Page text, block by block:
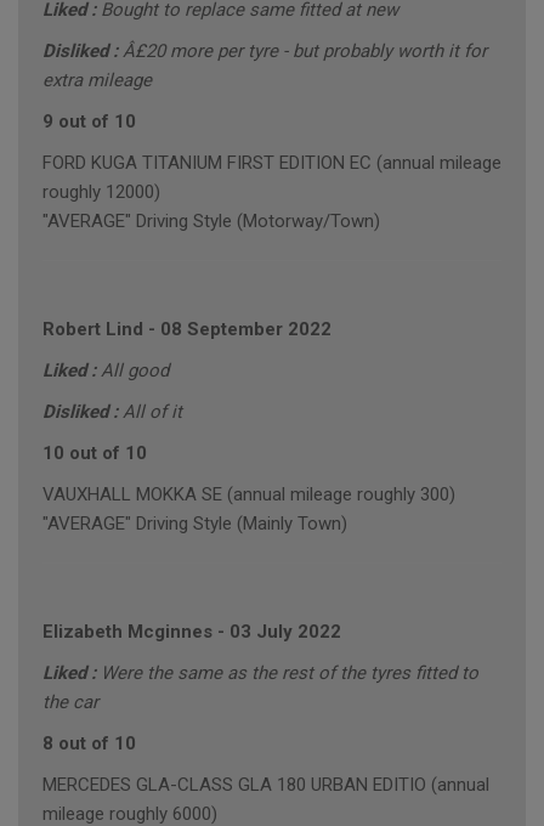
Liked : Bought to replace same fitted at new
Disliked :Â£20 more per tyre - but probably worth it for
extra mileage
9 out of 10
FORD KUGA TITANIUM FIRST EDITION EC (annual mileage
roughly 12000)
"AVERAGE" Driving Style (Motorway/Town)
Robert Lind - 08 September 2022
Liked :All good
Disliked :All of it
10 out of 10
VAUXHALL MOKKA SE (annual mileage roughly 300)
"AVERAGE" Driving Style (Mainly Town)
Elizabeth Mcginnes - 03 July 2022
Liked : Were the same as the rest of the tyres fitted to
the car
8 out of 10
MERCEDES GLA-CLASS GLA 180 URBAN EDITIO (annual
mileage roughly 6000)